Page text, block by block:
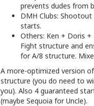
prevents dudes from
DMH Clubs:
starts.
Others: Ken + Doris
Fight structure and
for A/8 structure.
A more-optimized version
structure (you do need to
you). Also 4 guaranteed
(maybe Sequoia for Uncle).